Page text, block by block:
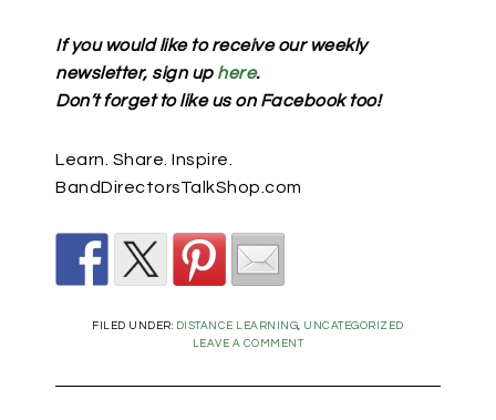
If you would like to receive our weekly
newsletter, sign up here.
Don’t forget to like us on Facebook too!
Learn. Share. Inspire.
BandDirectorsTalkShop.com
FILED UNDER: DISTANCE LEARNING, UNCATEGORIZED
LEAVE A COMMENT